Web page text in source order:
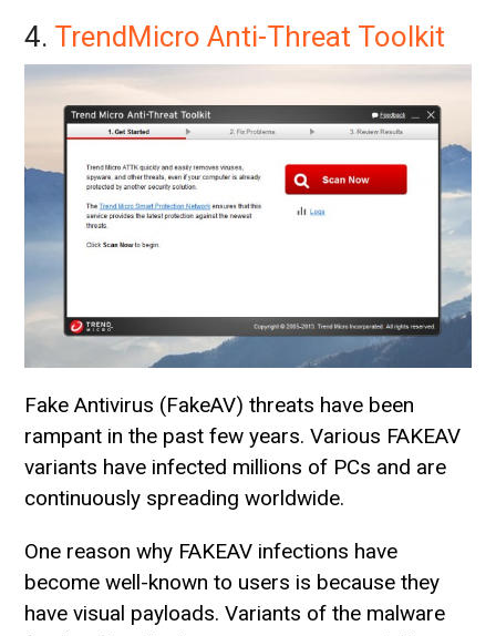
4. TrendMicro Anti-Threat Toolkit
Fake Antivirus (FakeAV) threats have been
rampant in the past few years. Various FAKEAV
variants have infected millions of PCs and are
continuously spreading worldwide.
One reason why FAKEAV infections have
become well-known to users is because they
have visual payloads. Variants of the malware